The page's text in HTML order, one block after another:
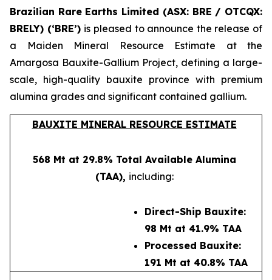
Brazilian Rare Earths Limited (ASX: BRE / OTCQX:
BRELY) (‘BRE’) is pleased to announce the release of
a Maiden Mineral Resource Estimate at the
Amargosa Bauxite-Gallium Project, defining a large-
scale, high-quality bauxite province with premium
alumina grades and significant contained gallium.
BAUXITE MINERAL RESOURCE ESTIMATE
568 Mt at 29.8% Total Available Alumina
(TAA), including:
Direct-Ship Bauxite:
98 Mt at 41.9% TAA
Processed Bauxite:
191 Mt at 40.8% TAA